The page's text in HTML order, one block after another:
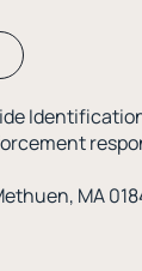
MA